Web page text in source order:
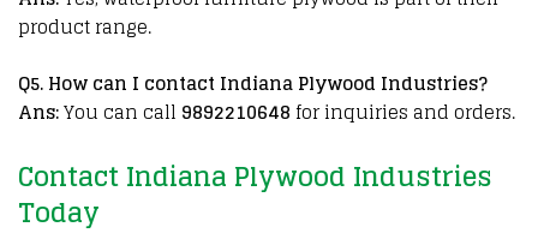
product range.
Q5. How can I contact Indiana Plywood Industries?
Ans:You can call 9892210648for inquiries and orders.
Contact Indiana Plywood Industries
Today